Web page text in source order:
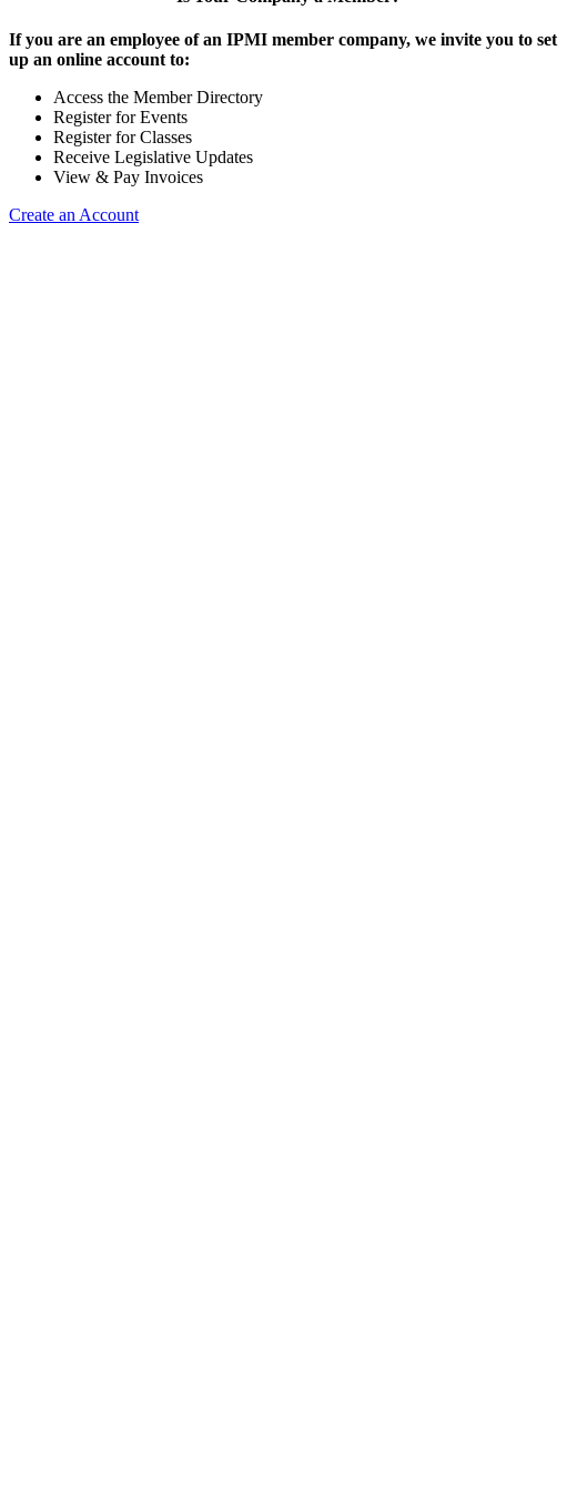
If you are an employee of an IPMI member company, we invite you to set
up an online account to:
Access the Member Directory
Register for Events
Register for Classes
Receive Legislative Updates
View & Pay Invoices
Create an Account